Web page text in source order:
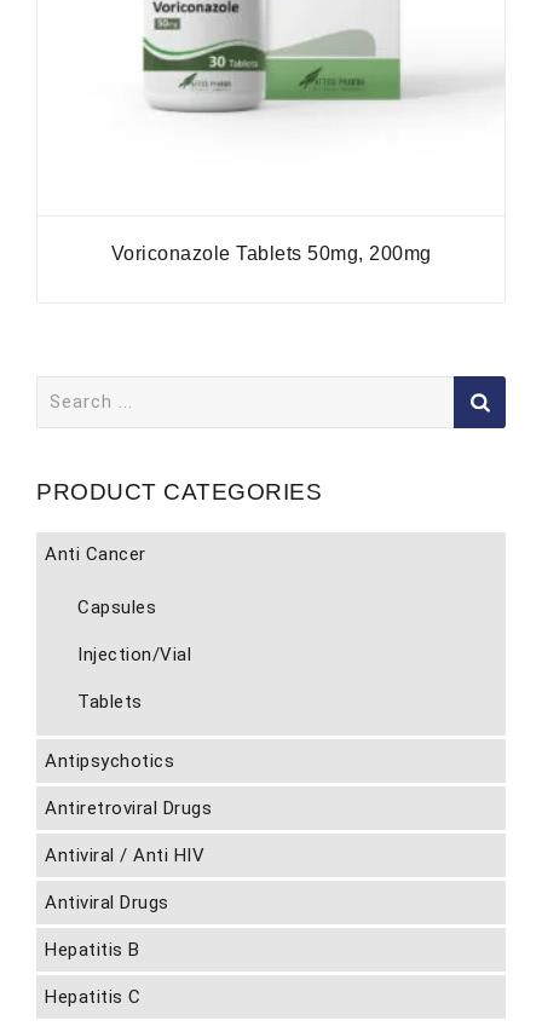
Voriconazole Tablets 50mg, 200mg
for:
PRODUCT CATEGORIES
Anti Cancer
Capsules
Injection/Vial
Tablets
Antipsychotics
Antiretroviral Drugs
Antiviral / Anti HIV
Antiviral Drugs
Hepatitis B
Hepatitis C